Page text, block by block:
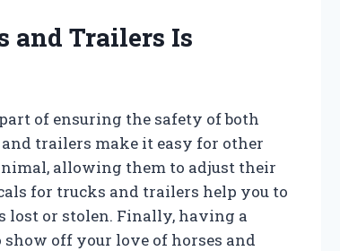
and Trailers Is
of ensuring the safety of both
trailers make it easy for other
allowing them to adjust their
for trucks and trailers help you to
or stolen. Finally, having a
off your love of horses and